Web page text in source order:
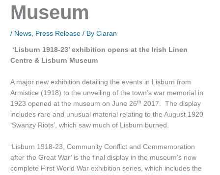
Museum
/ News Press Release / ByCiaran
‘Lisburn 1918-23’ exhibition opens at the Irish Linen
Centre & Lisburn Museum
A major new exhibition detailing the events in Lisburn from
Armistice (1918) to the unveiling of the town’s war memorial in
1923 opened at the museum on June 26th 2017. The display
includes rare and unusual material relating to the August 1920
‘Swanzy Riots’, which saw much of Lisburn burned.
‘Lisburn 1918-23, Community Conflict and Commemoration
after the Great War’ is the final display in the museum’s now
complete First World War exhibition series, which includes the